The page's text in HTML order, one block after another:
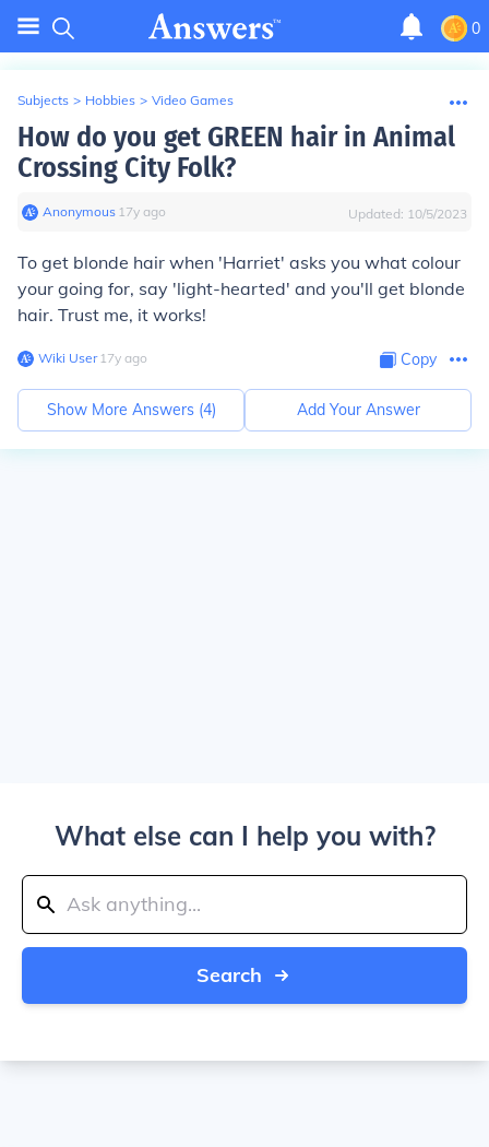
0
Subjects > Hobbies > Video Games
How do you get GREEN hair in Animal
Crossing City Folk?
Anonymous∙ 17y ago Updated: 10/5/2023
To get blonde hair when 'Harriet' asks you what colour
your going for, say 'light-hearted' and you'll get blonde
hair. Trust me, it works!
Wiki User∙17y ago Copy
Show More Answers (4) Add Your Answer
What else can I help you with?
Search